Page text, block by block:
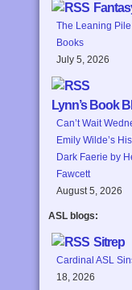
The Leaning
Books
July 5, 2026
Lynn’s Book
Can’t Wait
Emily Wilde’s
Dark Faerie by
Fawcett
August 5, 2026
ASL blogs:
Sitrep
Cardinal ASL
18, 2026